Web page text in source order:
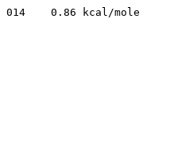
014    0.86 kcal/mole